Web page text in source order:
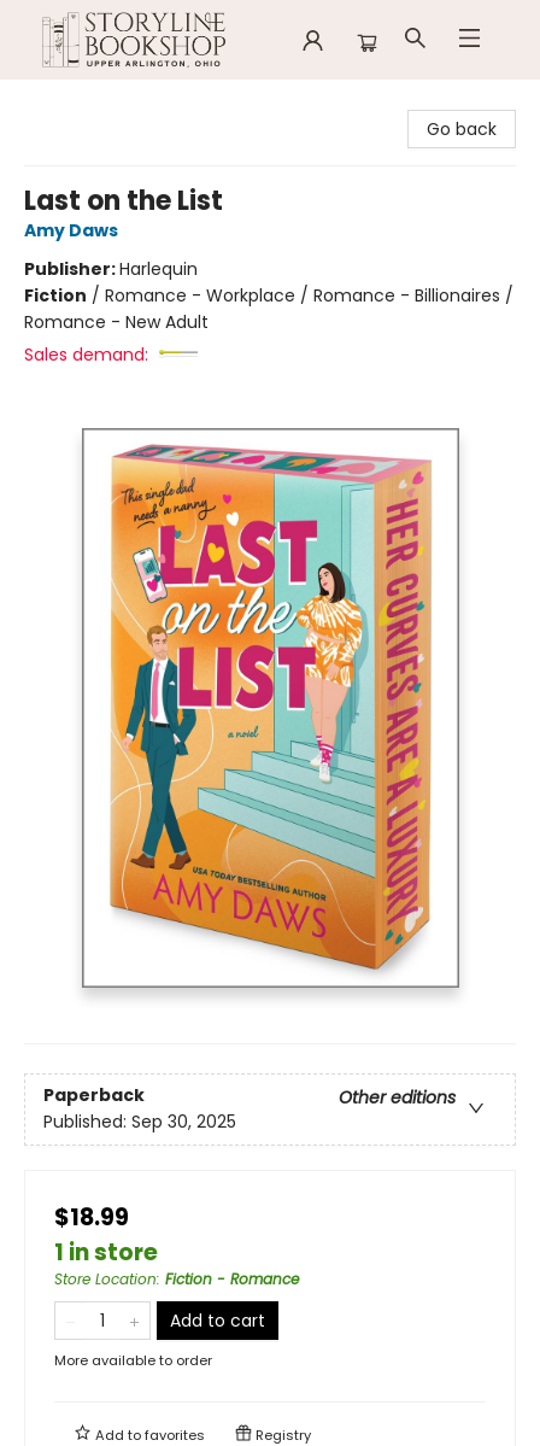
Go back
Last on the List
Amy Daws
Publisher:Harlequin
Fiction / Romance - Workplace / Romance - Billionaires /
Romance - New Adult
Sales demand:
Paperback
Other editions
Published: Sep 30, 2025
$18.99
1 in store
Store Location: Fiction - Romance
Add to cart
More available to order
Add tofavorites Registry